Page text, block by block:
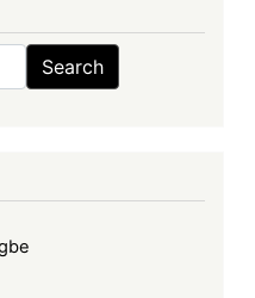
Search